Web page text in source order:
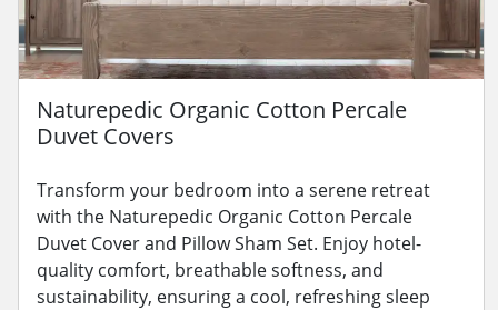
Naturepedic Organic Cotton Percale
Duvet Covers
Transform your bedroom into a serene retreat
with the Naturepedic Organic Cotton Percale
Duvet Cover and Pillow Sham Set. Enjoy hotel-
quality comfort, breathable softness, and
sustainability, ensuring a cool, refreshing sleep